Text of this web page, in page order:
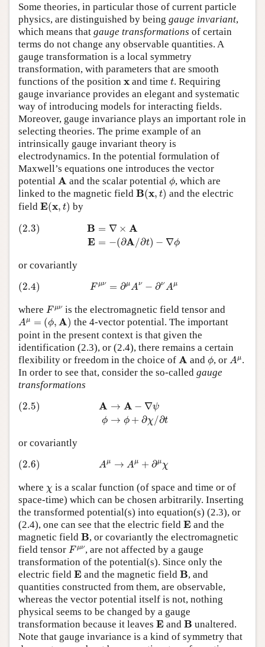
Some theories, in particular those of current particle
physics, are distinguished by being gauge invariant,
which means that gauge transformations of certain
terms do not change any observable quantities. A
gauge transformation is a local symmetry
transformation, with parameters that are smooth
functions of the position x
x and time t
t. Requiring
gauge invariance provides an elegant and systematic
way of introducing models for interacting fields.
Moreover, gauge invariance plays an important role in
selecting theories. The prime example of an
intrinsically gauge invariant theory is
electrodynamics. In the potential formulation of
Maxwell’s equations one introduces the vector
potential A
A and the scalar potential ϕ
ϕ, which are
linked to the magnetic field B(x, t)
B(x
and the electric
field E(x, t)
E(x by
(2.3) B = ∇ × A
E = −(∂A/∂t) − ∇ϕ
(2.3)B ∇× =
or covariantly
(2.4) F μν = ∂μAν − ∂νAμ
(2.4) ν=∂ μA ∂ν A μ
where F μν
Fμν is the electromagnetic field tensor and
Aμ = (ϕ, A)
A μ ϕ, A
the 4-vector potential. The important
point in the present context is that given the
identification (2.3), or (2.4), there remains a certain
flexibility or freedom in the choice of A
A and ϕ
ϕ, or Aμ
Aμ.
In order to see that, consider the so-called gauge
transformations
(2.5) A → A − ∇ψ
ϕ → ϕ + ∂χ/∂t
A −∇ ϕ→ ϕ
or covariantly
(2.6) Aμ → Aμ + ∂μχ
(2.6) →A μ +∂μ
where χ
χ is a scalar function (of space and time or of
space-time) which can be chosen arbitrarily. Inserting
the transformed potential(s) into equation(s) (2.3), or
(2.4), one can see that the electric field E
E and the
magnetic field B
B , or covariantly the electromagnetic
field tensor F μν
Fμν, are not affected by a gauge
transformation of the potential(s). Since only the
electric field E
E and the magnetic field B
B , and
quantities constructed from them, are observable,
whereas the vector potential itself is not, nothing
physical seems to be changed by a gauge
transformation because it leaves E
E and B
B unaltered.
Note that gauge invariance is a kind of symmetry that